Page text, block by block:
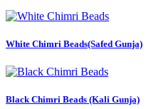
White Chimri Beads(Safed Gunja)
Black Chimri Beads (Kali Gunja)